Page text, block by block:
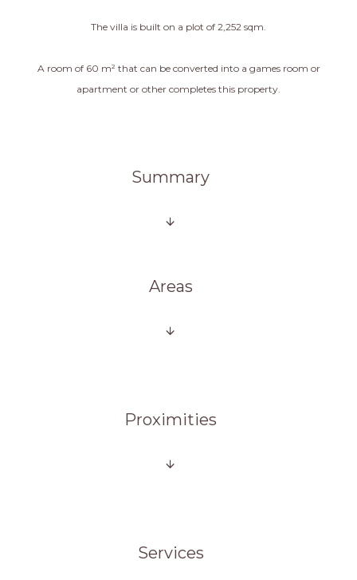
The villa is built on a plot of 2,252 sqm.
A room of 60 m² that can be converted into a games room or
apartment or other completes this property.
Summary
Areas
Proximities
Services